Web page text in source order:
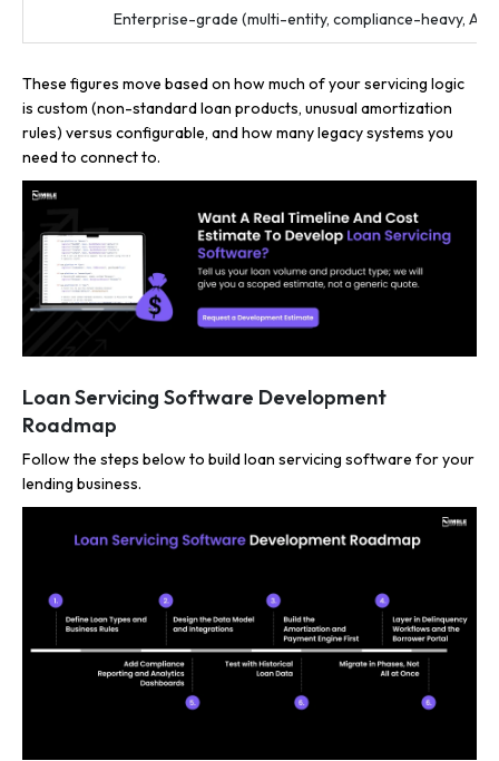
Enterprise-grade (multi-entity, compliance-heavy, AI
These figures move based on how much of your servicing logic
is custom (non-standard loan products, unusual amortization
rules) versus configurable, and how many legacy systems you
need to connect to.
Loan Servicing Software Development
Roadmap
Follow the steps below to build loan servicing software for your
lending business.